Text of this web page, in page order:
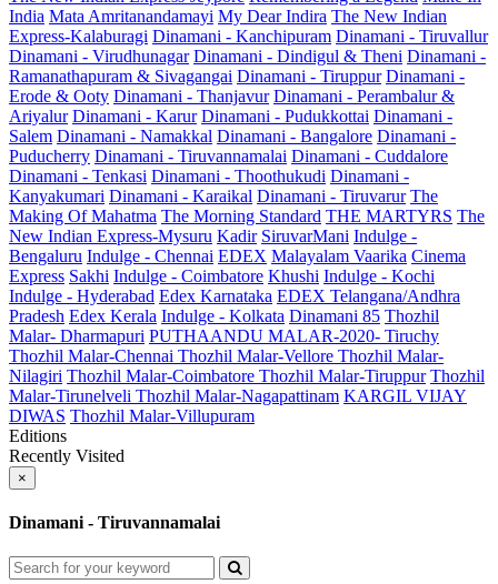
India Mata Amritanandamayi My Dear Indira The New Indian
Express-Kalaburagi Dinamani - Kanchipuram Dinamani - Tiruvallur
Dinamani - Virudhunagar Dinamani - Dindigul & Theni Dinamani -
Ramanathapuram & Sivagangai Dinamani - Tiruppur Dinamani -
Erode & Ooty Dinamani - Thanjavur Dinamani - Perambalur &
Ariyalur Dinamani - Karur Dinamani - Pudukkottai Dinamani -
Salem Dinamani - Namakkal Dinamani - Bangalore Dinamani -
Puducherry Dinamani - Tiruvannamalai Dinamani - Cuddalore
Dinamani - Tenkasi Dinamani - Thoothukudi Dinamani -
Kanyakumari Dinamani - Karaikal Dinamani - Tiruvarur The
Making Of Mahatma The Morning Standard THE MARTYRS The
New Indian Express-Mysuru Kadir SiruvarMani Indulge -
Bengaluru Indulge - Chennai EDEX Malayalam Vaarika Cinema
Express Sakhi Indulge - Coimbatore Khushi Indulge - Kochi
Indulge - Hyderabad Edex Karnataka EDEX Telangana/Andhra
Pradesh Edex Kerala Indulge - Kolkata Dinamani 85 Thozhil
Malar- Dharmapuri PUTHAANDU MALAR-2020- Tiruchy
Thozhil Malar-Chennai Thozhil Malar-Vellore Thozhil Malar-
Nilagiri Thozhil Malar-Coimbatore Thozhil Malar-Tiruppur Thozhil
Malar-Tirunelveli Thozhil Malar-Nagapattinam KARGIL VIJAY
DIWAS Thozhil Malar-Villupuram
Editions
Recently Visited
×
Dinamani - Tiruvannamalai